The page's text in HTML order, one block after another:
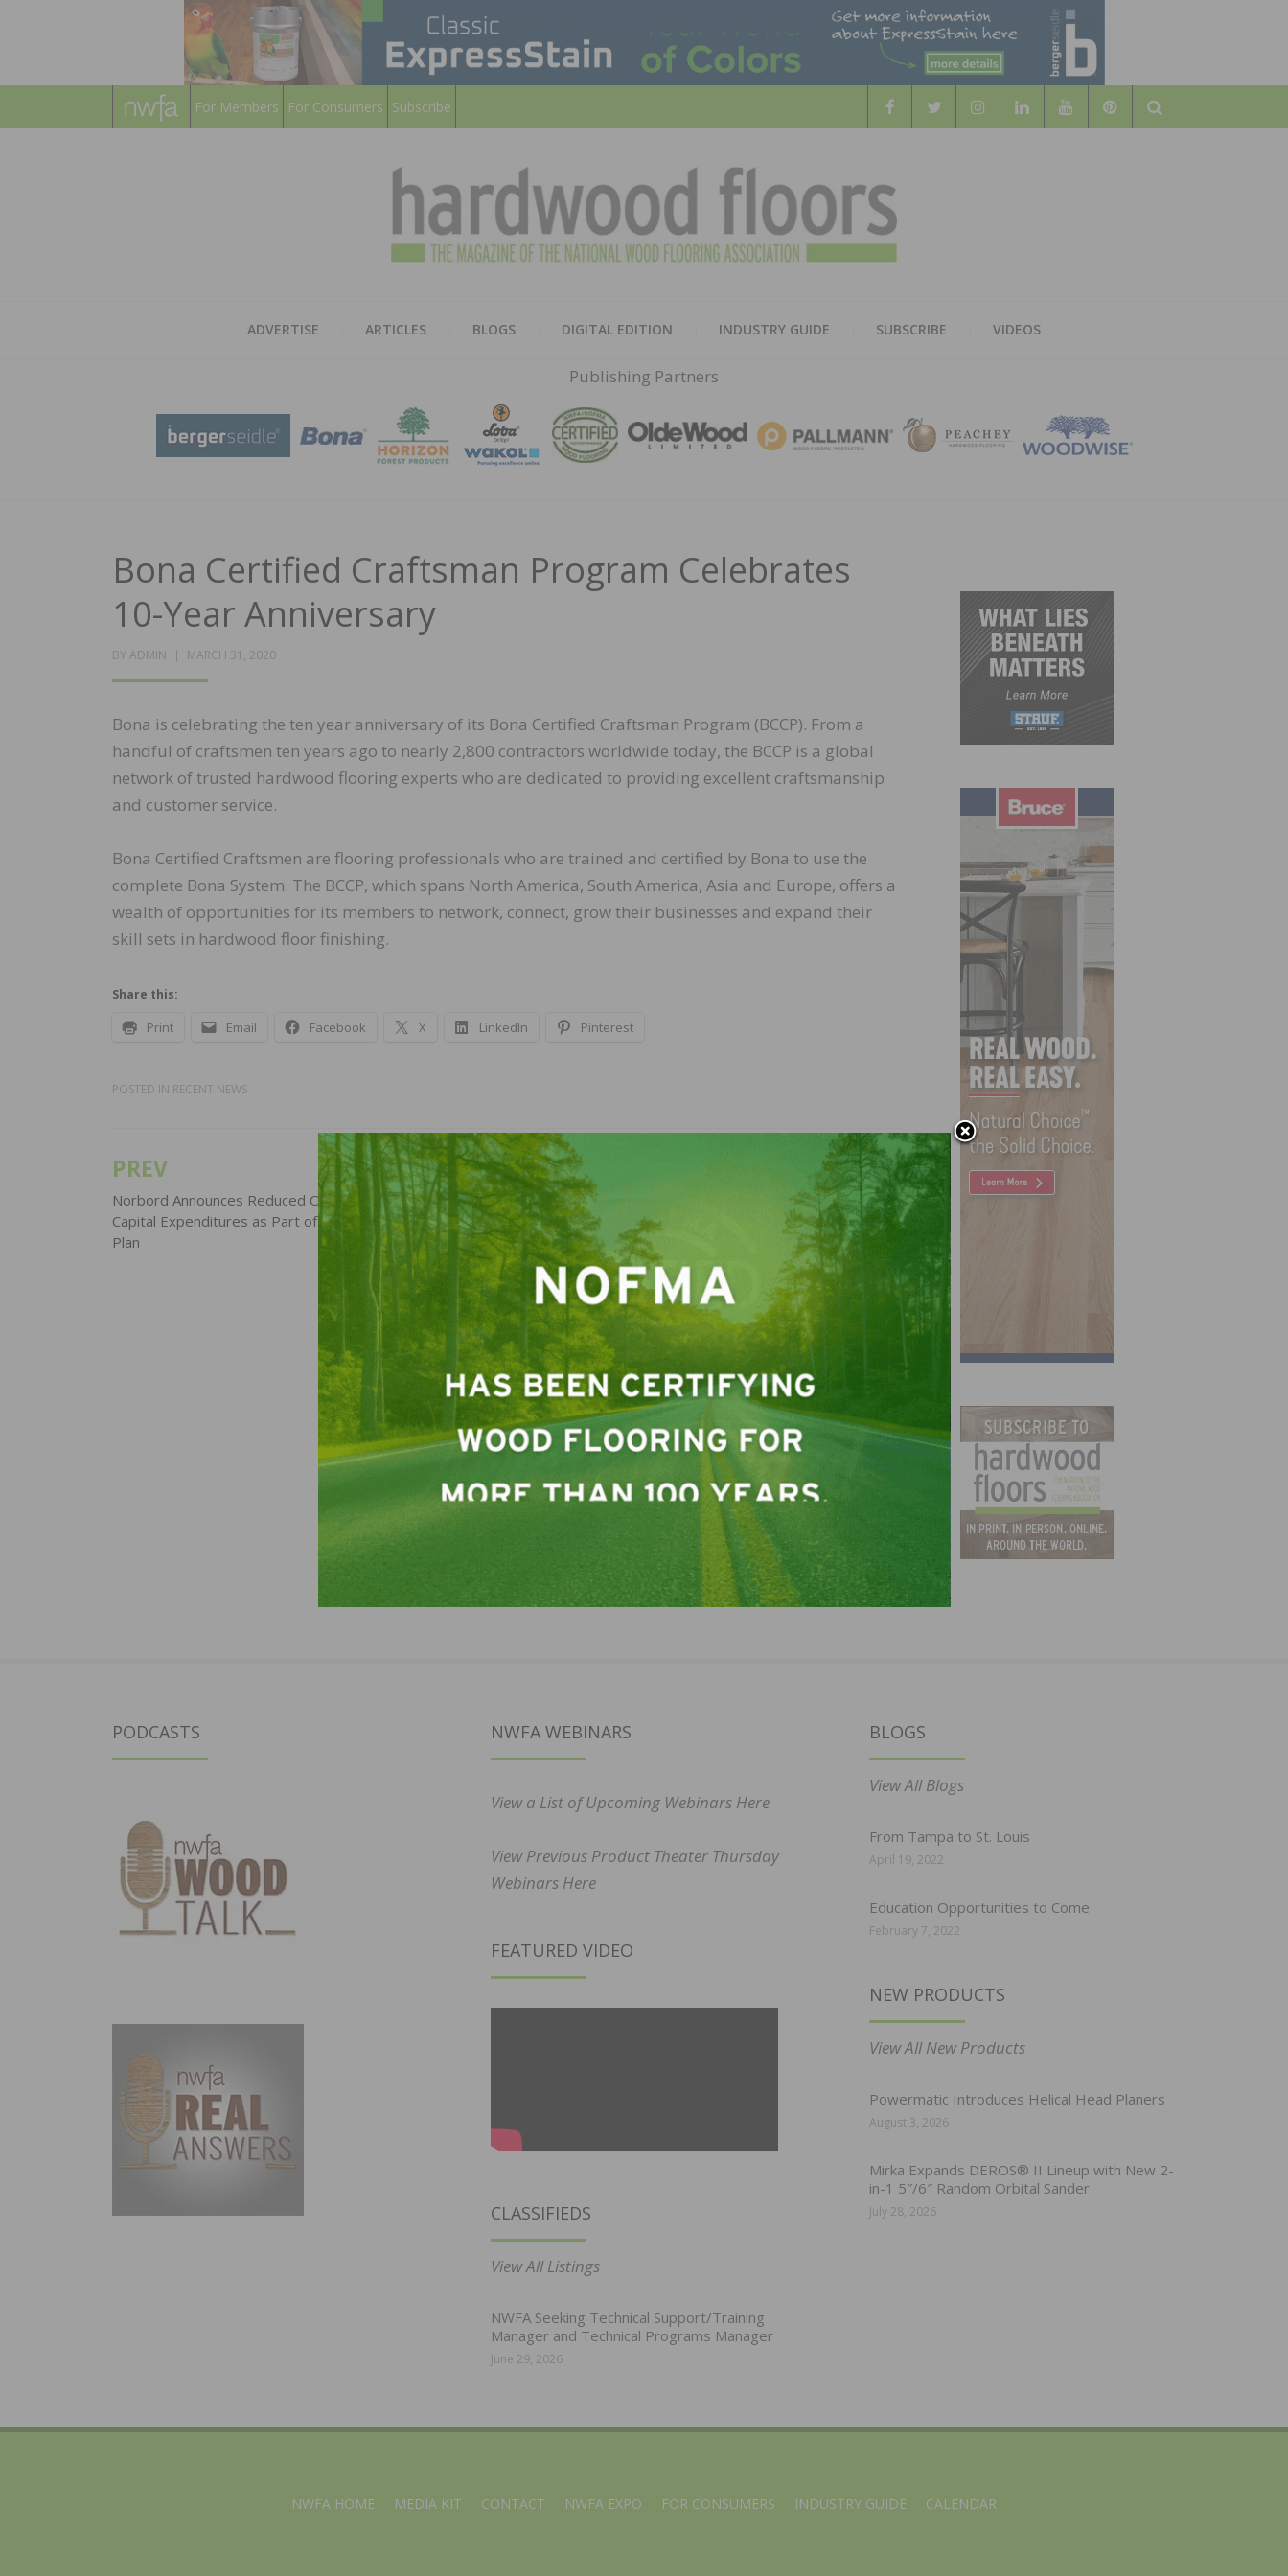
For Members For Consumers Subscribe
Search
HARDWOOD
FLOORS
ADVERTISE ARTICLES BLOGS DIGITAL EDITION INDUSTRY GUIDE SUBSCRIBE VIDEOS
Publishing Partners
Bona Certified Craftsman Program Celebrates
10-Year Anniversary
BY ADMIN
POSTED
MARCH 31, 2020
Bona is celebrating the ten year anniversary of its Bona Certified Craftsman Program (BCCP). From a
handful of craftsmen ten years ago to nearly 2,800 contractors worldwide today, the BCCP is a global
network of trusted hardwood flooring experts who are dedicated to providing excellent craftsmanship
and customer service.
Bona Certified Craftsmen are flooring professionals who are trained and certified by Bona to use the
complete Bona System. The BCCP, which spans North America, South America, Asia and Europe, offers a
wealth of opportunities for its members to network, connect, grow their businesses and expand their
skill sets in hardwood floor finishing.
Share this:
Print Email Facebook X LinkedIn Pinterest
POSTED IN RECENT NEWS
Post
navigation
PREV
Norbord Announces Reduced Operating Schedules and
Capital Expenditures as Part of COVID-19 Response
Plan
NEXT
U.S. Department Of Labor Adds To Guidance for
Workers and Employers Explaining Paid Sick Leave and
Expanded Family and Medical Leave Benefits Under
the Families First Coronavirus Response Act
PODCASTS NWFA WEBINARS
View a List of Upcoming Webinars Here
View Previous Product Theater Thursday
Webinars Here
FEATURED VIDEO
CLASSIFIEDS
View All Listings
NWFA Seeking Technical Support/Training
Manager and Technical Programs Manager
June 29, 2026
BLOGS
View All Blogs
From Tampa to St. Louis
April 19, 2022
Education Opportunities to Come
February 7, 2022
NEW PRODUCTS
View All New Products
Powermatic Introduces Helical Head Planers
August 3, 2026
Mirka Expands DEROS® II Lineup with New 2-
in-1 5″/6″ Random Orbital Sander
July 28, 2026
NWFA HOME MEDIA KIT CONTACT NWFA EXPO FOR CONSUMERS INDUSTRY GUIDE CALENDAR